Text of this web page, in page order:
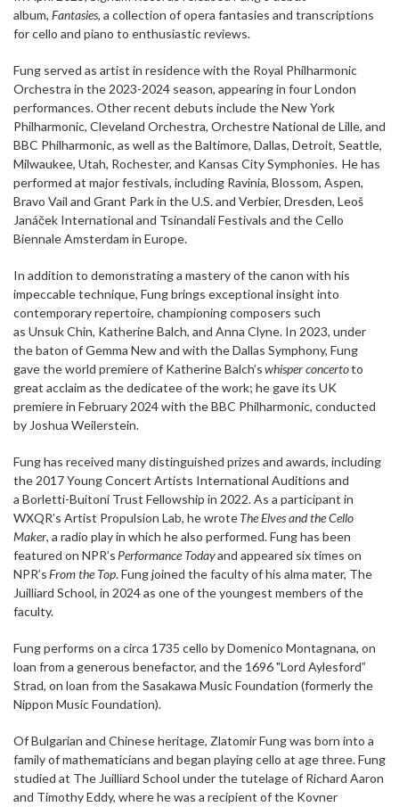
album, Fantasies, a collection of opera fantasies and transcriptions
for cello and piano to enthusiastic reviews.
Fung served as artist in residence with the Royal Philharmonic
Orchestra in the 2023-2024 season, appearing in four London
performances. Other recent debuts include the New York
Philharmonic, Cleveland Orchestra, Orchestre National de Lille, and
BBC Philharmonic, as well as the Baltimore, Dallas, Detroit, Seattle,
Milwaukee, Utah, Rochester, and Kansas City Symphonies. He has
performed at major festivals, including Ravinia, Blossom, Aspen,
Bravo Vail and Grant Park in the U.S. and Verbier, Dresden, Leoš
Janáček International and Tsinandali Festivals and the Cello
Biennale Amsterdam in Europe.
In addition to demonstrating a mastery of the canon with his
impeccable technique, Fung brings exceptional insight into
contemporary repertoire, championing composers such
as Unsuk Chin, Katherine Balch, and Anna Clyne. In 2023, under
the baton of Gemma New and with the Dallas Symphony, Fung
gave the world premiere of Katherine Balch’swhisper concertoto
great acclaim as the dedicatee of the work; he gave its UK
premiere in February 2024 with the BBC Philharmonic, conducted
by Joshua Weilerstein.
Fung has received many distinguished prizes and awards, including
the 2017 Young Concert Artists International Auditions and
a Borletti-Buitoni Trust Fellowship in 2022. As a participant in
WXQR’s Artist Propulsion Lab, he wroteThe Elves and the Cello
Maker, a radio play in which he also performed. Fung has been
featured on NPR’s Performance Todayand appeared six times on
NPR’sFrom the Top. Fung joined the faculty of his alma mater, The
Juilliard School, in 2024 as one of the youngest members of the
faculty.
Fung performs on a circa 1735 cello by Domenico Montagnana, on
loan from a generous benefactor, and the 1696 "Lord Aylesford”
Strad, on loan from the Sasakawa Music Foundation (formerly the
Nippon Music Foundation).
Of Bulgarian and Chinese heritage, Zlatomir Fung was born into a
family of mathematicians and began playing cello at age three. Fung
studied at The Juilliard School under the tutelage of Richard Aaron
and Timothy Eddy, where he was a recipient of the Kovner